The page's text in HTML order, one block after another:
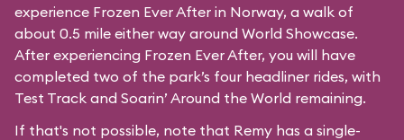
experience Frozen Ever After in Norway, a walk of
about 0.5 mile either way around World Showcase.
After experiencing Frozen Ever After, you will have
completed two of the park’s four headliner rides, with
Test Track and Soarin’ Around the World remaining.
If that's not possible, note that Remy has a single-